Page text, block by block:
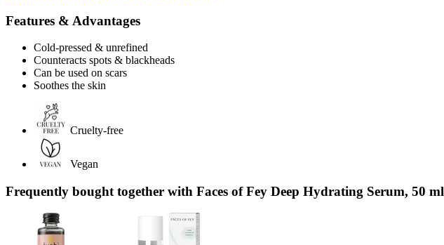
Features & Advantages
Cold-pressed & unrefined
Counteracts spots & blackheads
Can be used on scars
Soothes the skin
Cruelty-free
Vegan
Frequently bought together with Faces of Fey Deep Hydrating Serum, 50 ml